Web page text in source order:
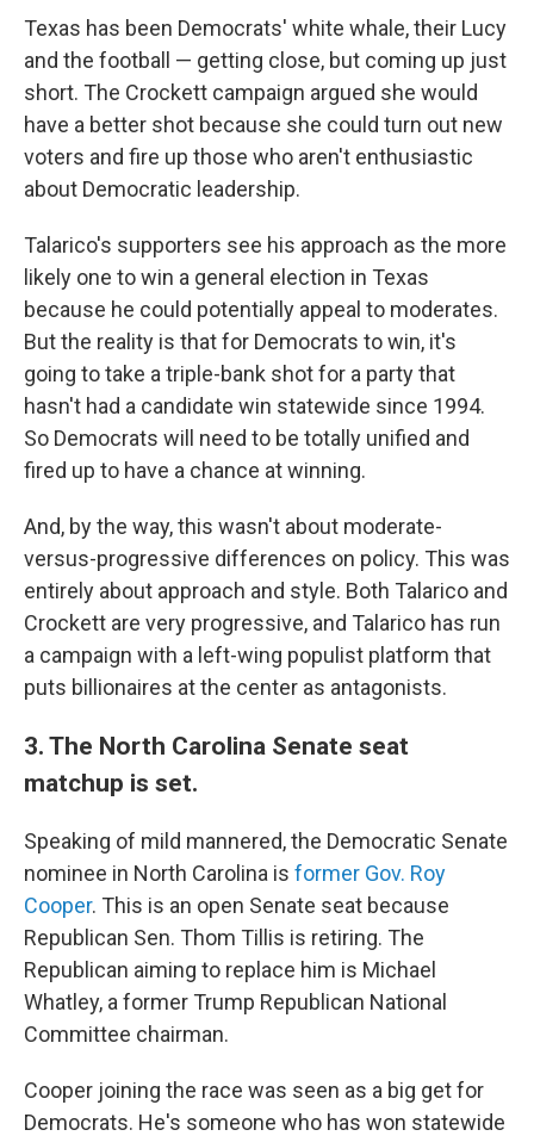
Texas has been Democrats' white whale, their Lucy
and the football — getting close, but coming up just
short. The Crockett campaign argued she would
have a better shot because she could turn out new
voters and fire up those who aren't enthusiastic
about Democratic leadership.
Talarico's supporters see his approach as the more
likely one to win a general election in Texas
because he could potentially appeal to moderates.
But the reality is that for Democrats to win, it's
going to take a triple-bank shot for a party that
hasn't had a candidate win statewide since 1994.
So Democrats will need to be totally unified and
fired up to have a chance at winning.
And, by the way, this wasn't about moderate-
versus-progressive differences on policy. This was
entirely about approach and style. Both Talarico and
Crockett are very progressive, and Talarico has run
a campaign with a left-wing populist platform that
puts billionaires at the center as antagonists.
3. The North Carolina Senate seat
matchup is set.
Speaking of mild mannered, the Democratic Senate
nominee in North Carolina is former Gov. Roy
Cooper. This is an open Senate seat because
Republican Sen. Thom Tillis is retiring. The
Republican aiming to replace him is Michael
Whatley, a former Trump Republican National
Committee chairman.
Cooper joining the race was seen as a big get for
Democrats. He's someone who has won statewide